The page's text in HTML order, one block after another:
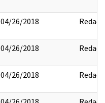
04/26/2018 Redact
04/26/2018 Redact
04/26/2018 Redact